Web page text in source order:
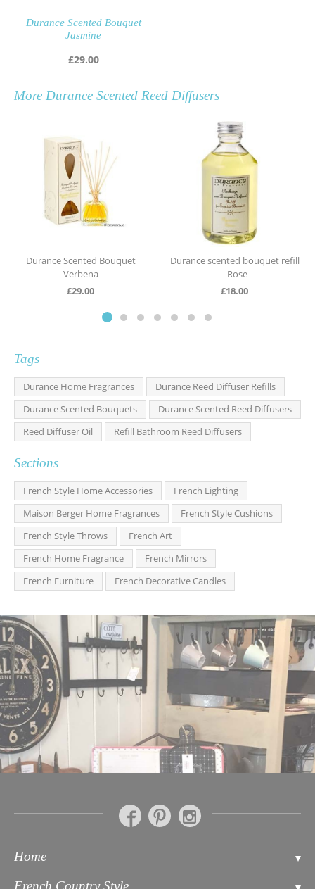
Durance Scented Bouquet
Jasmine
£29.00
More Durance Scented Reed Diffusers
Durance Scented Bouquet
Verbena
£29.00
Durance scented bouquet refill
- Rose
£18.00
Tags
Durance Home Fragrances
Durance Reed Diffuser Refills
Durance Scented Bouquets
Durance Scented Reed Diffusers
Reed Diffuser Oil
Refill Bathroom Reed Diffusers
Sections
French Style Home Accessories
French Lighting
Maison Berger Home Fragrances
French Style Cushions
French Style Throws
French Art
French Home Fragrance
French Mirrors
French Furniture
French Decorative Candles
Home
French Country Style